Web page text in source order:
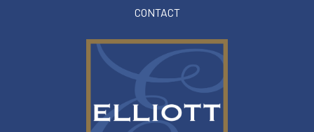
CONTACT